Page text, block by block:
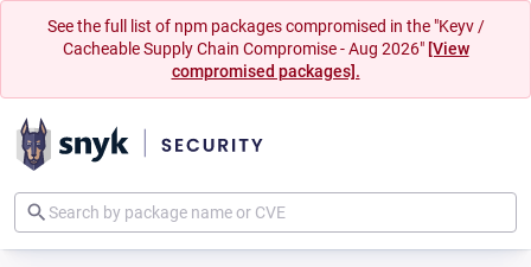
See the full list of npm packages compromised in the "Keyv /
Cacheable Supply Chain Compromise - Aug 2026" [View
compromised packages].